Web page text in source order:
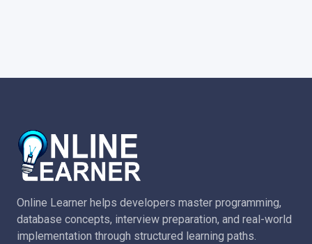
Online Learner helps developers master programming,
database concepts, interview preparation, and real-world
implementation through structured learning paths.